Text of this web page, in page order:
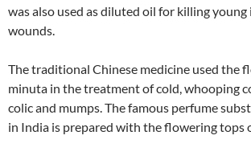
was also used as diluted oil for killing young
wounds.
The traditional Chinese medicine used the
minuta in the treatment of cold, whooping
colic and mumps. The famous perfume
in India is prepared with the flowering tops